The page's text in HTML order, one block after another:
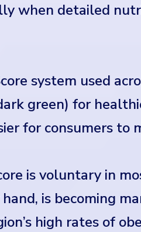
when detailed
system used
green) for
for consumers to
is voluntary in
is becoming
high rates of